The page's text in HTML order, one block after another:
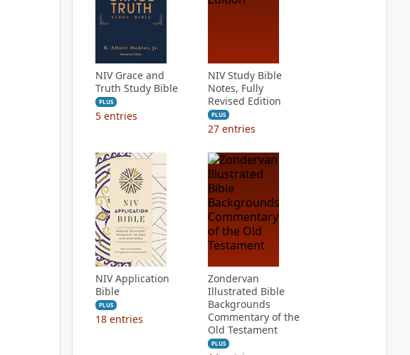
NIV Grace and
Truth Study Bible
PLUS
5 entries
NIV Study Bible
Notes, Fully
Revised Edition
PLUS
27 entries
NIV Application
Bible
PLUS
18 entries
Zondervan
Illustrated Bible
Backgrounds
Commentary of the
Old Testament
PLUS